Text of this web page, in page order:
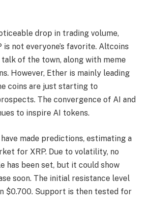
drop in trading volume,
is not everyone’s favorite. Altcoins
of the town, along with meme
However, Ether is mainly leading
coins are just starting to
The convergence of AI and
to inspire AI tokens.
made predictions, estimating a
for XRP. Due to volatility, no
has been set, but it could show
soon. The initial resistance level
$0.700. Support is then tested for